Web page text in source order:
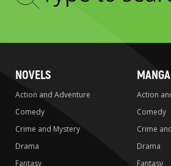
NOVELS
Action and Adventure
Comedy
Crime and Mystery
Drama
Fantasy
MANGA
Action
Comedy
Crime
Drama
Fantasy